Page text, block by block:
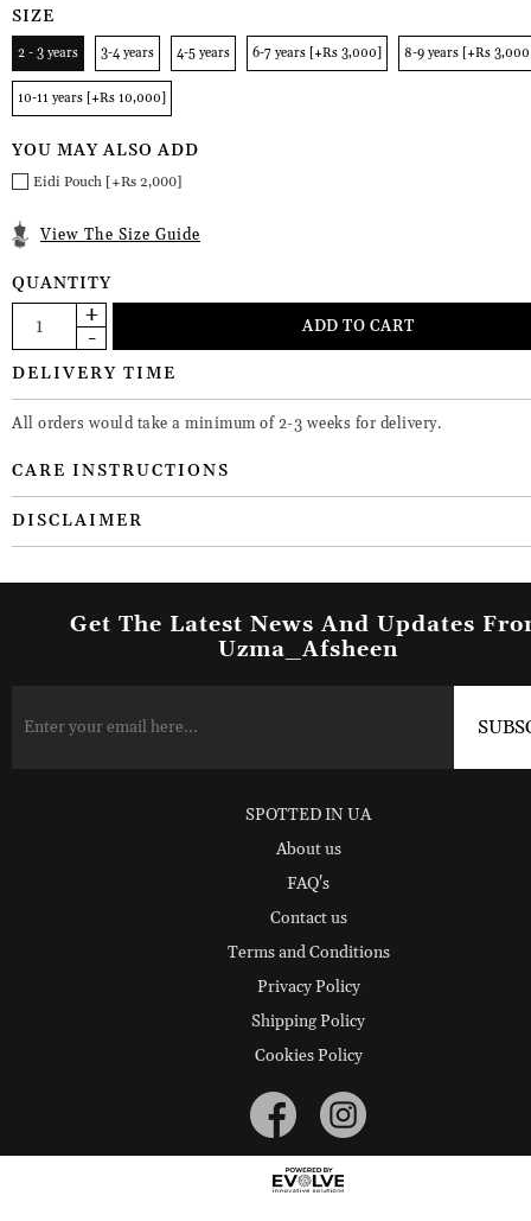
SIZE
2 - 3 years 3-4 years 4-5 years 6-7 years [+Rs 3,000] 8-9 years [+Rs
10-11 years [+Rs 10,000]
YOU MAY ALSO ADD
Eidi Pouch [+Rs 2,000]
View The Size Guide
QUANTITY
DELIVERY TIME
All orders would take a minimum of 2-3 weeks for delivery.
CARE INSTRUCTIONS
DISCLAIMER
Get The Latest News And Updates
Uzma_Afsheen
SPOTTED IN UA
About us
FAQ's
Contact us
Terms and Conditions
Privacy Policy
Shipping Policy
Cookies Policy